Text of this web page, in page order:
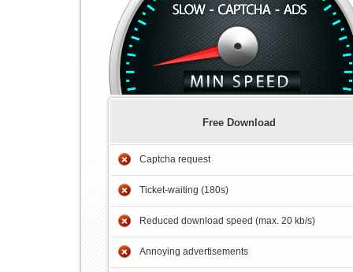
Free Download
Captcha request
Ticket-waiting (180s)
Reduced download speed (max. 20 kb/s)
Annoying advertisements